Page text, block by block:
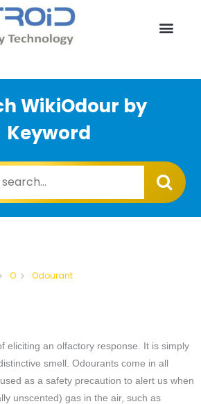
WikiOdour by
Keyword
O Odourant
eliciting an olfactory response. It is simply
smell. Odourants come in all
as a safety precaution to alert us when
unscented) gas in the air, such as